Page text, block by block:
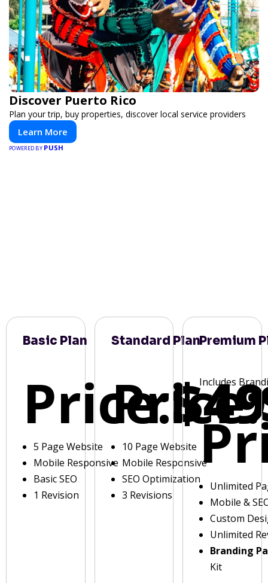
Discover Puerto Rico
Plan your trip, buy properties, discover local service providers
Learn More
POWERED BY PUSH
Basic Plan
Price:
5 Page Website
Mobile Responsive
Basic SEO
1 Revision
Standard Plan
Price:
10 Page Website
Mobile Responsive
SEO Optimization
3 Revisions
Premium
Includes
Unlimited
Mobile &
Custom
Unlimited
Branding
Kit